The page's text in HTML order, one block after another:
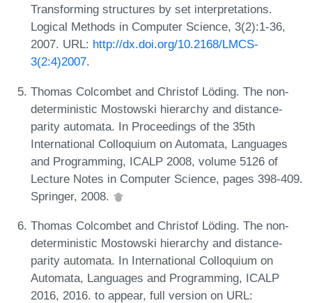
Transforming structures by set interpretations.
Logical Methods in Computer Science, 3(2):1-36,
2007. URL: http://dx.doi.org/10.2168/LMCS-
3(2:4)2007.
Thomas Colcombet and Christof Löding. The non-
deterministic Mostowski hierarchy and distance-
parity automata. In Proceedings of the 35th
International Colloquium on Automata, Languages
and Programming, ICALP 2008, volume 5126 of
Lecture Notes in Computer Science, pages 398-409.
Springer, 2008.
Thomas Colcombet and Christof Löding. The non-
deterministic Mostowski hierarchy and distance-
parity automata. In International Colloquium on
Automata, Languages and Programming, ICALP
2016, 2016. to appear, full version on URL: